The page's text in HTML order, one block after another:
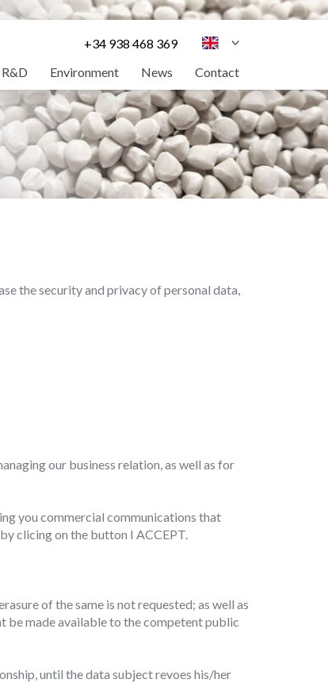
+34 938 468 369
R&D Environment News Contact
the security and privacy of personal data,
our business relation, as well as for
you commercial communications that
clicing on the button I ACCEPT.
of the same is not requested; as well as
be made available to the competent public
until the data subject revoes his/her